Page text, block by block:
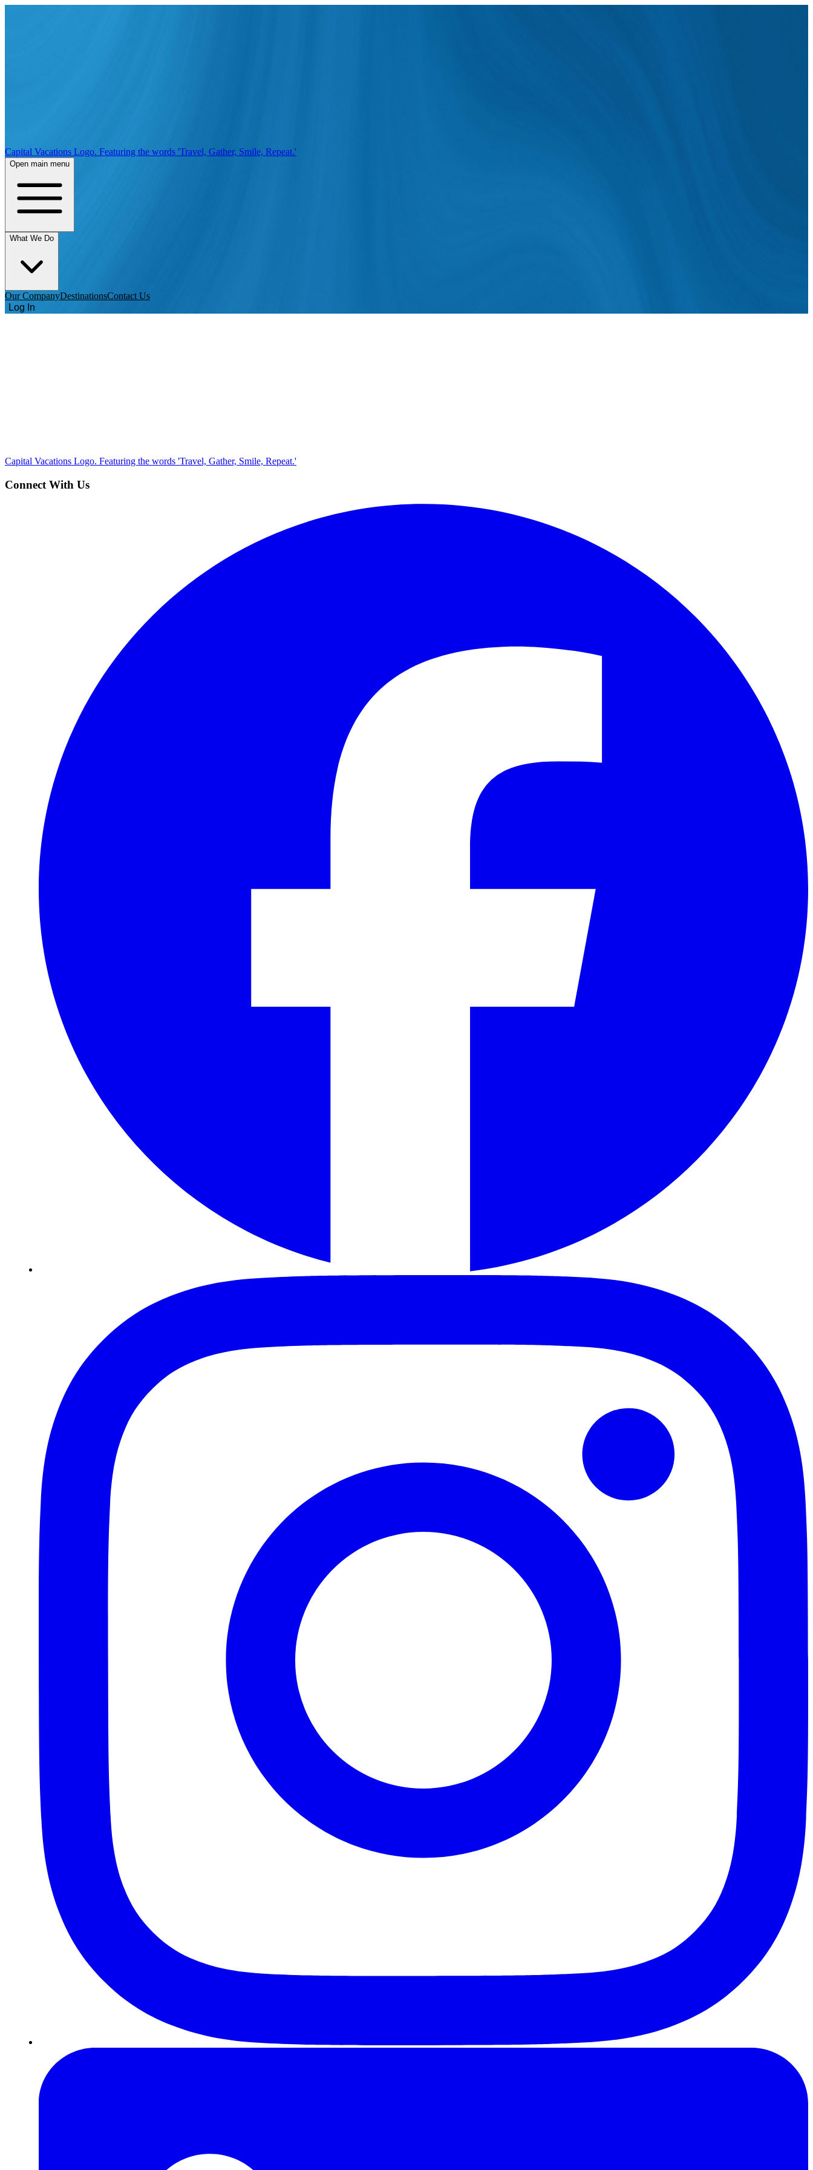
Capital Vacations Logo. Featuring the words 'Travel, Gather, Smile, Repeat.'
Open main menu
What We Do
Our CompanyDestinationsContact Us
Log In
Capital Vacations Logo. Featuring the words 'Travel, Gather, Smile, Repeat.'
Connect With Us